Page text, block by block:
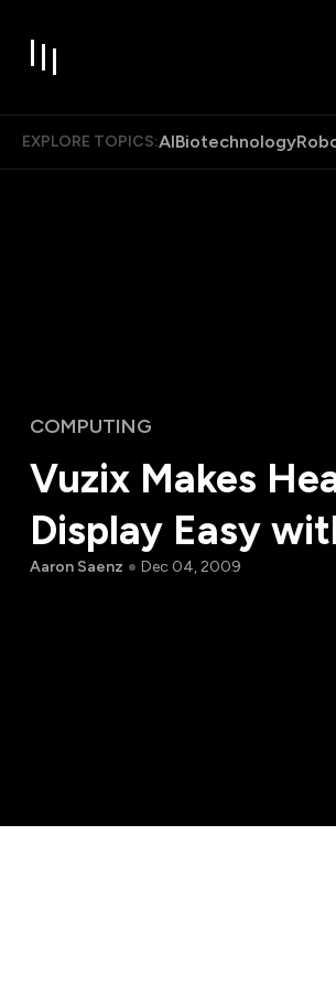
EXPLORE TOPICS:AIBiotechnology
COMPUTING
Vuzix Makes
Display Easy
Aaron Saenz Dec 04, 2009